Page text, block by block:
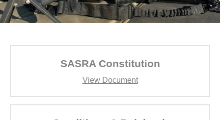
SASRA Constitution
View Document